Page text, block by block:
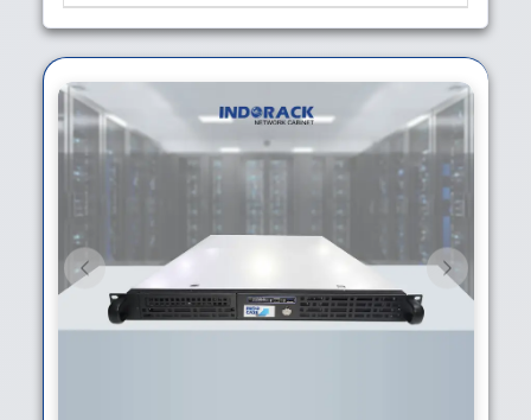
Previous Next